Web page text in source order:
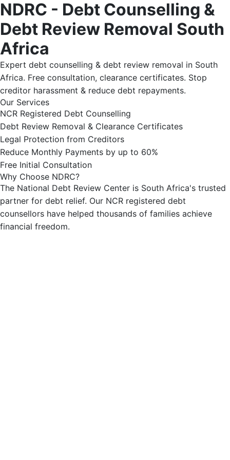
NDRC - Debt Counselling &
Debt Review Removal South
Africa
Expert debt counselling & debt review removal in South
Africa. Free consultation, clearance certificates. Stop
creditor harassment & reduce debt repayments.
Our Services
NCR Registered Debt Counselling
Debt Review Removal & Clearance Certificates
Legal Protection from Creditors
Reduce Monthly Payments by up to 60%
Free Initial Consultation
Why Choose NDRC?
The National Debt Review Center is South Africa's trusted
partner for debt relief. Our NCR registered debt
counsellors have helped thousands of families achieve
financial freedom.